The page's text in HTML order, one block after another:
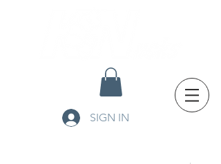
SIGN IN